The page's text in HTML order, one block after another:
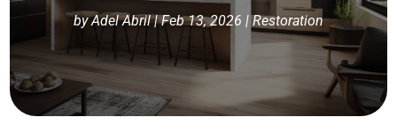
byAdel Abril|Feb 13, 2026 |Restoration